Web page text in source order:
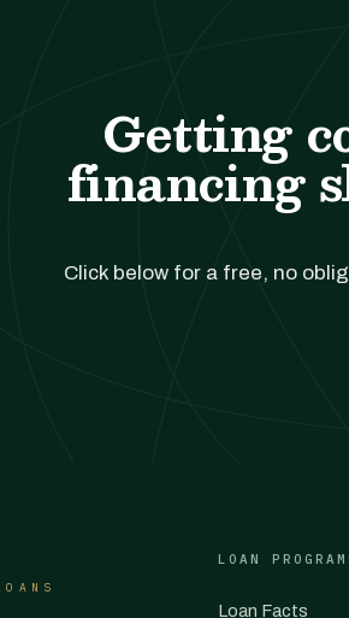
Getting
financing
Click below for a free, no
LOAN
Loan Facts